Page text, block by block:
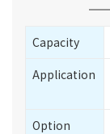
Capacity
Application
Option